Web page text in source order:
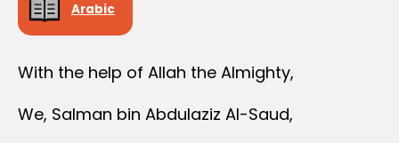
Arabic
With the help of Allah the Almighty,
We, Salman bin Abdulaziz Al-Saud,